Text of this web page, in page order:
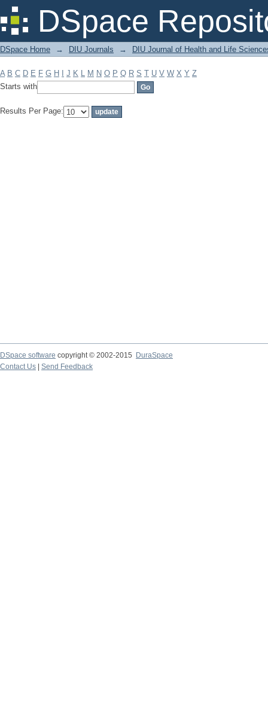
DSpace
Filter by: Subject
DSpace Home → DIU Journals → DIU Journal of Health and Life
A B C D E F G H J K L M N O P Q R S T U V W X Y Z
Starts with
Results Per Page:
DSpace software copyright © 2002-2015
DuraSpace
Contact Us
Send Feedback